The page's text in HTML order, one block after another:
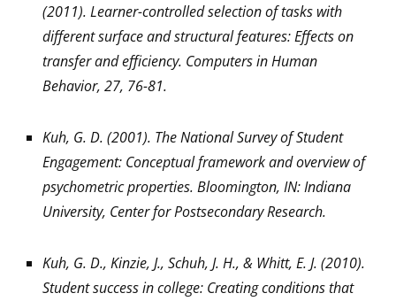
(2011). Learner-controlled selection of tasks with
different surface and structural features: Effects on
transfer and efficiency. Computers in Human
Behavior, 27, 76-81.
Kuh, G. D. (2001). The National Survey of Student
Engagement: Conceptual framework and overview of
psychometric properties. Bloomington, IN: Indiana
University, Center for Postsecondary Research.
Kuh, G. D., Kinzie, J., Schuh, J. H., & Whitt, E. J. (2010).
Student success in college: Creating conditions that